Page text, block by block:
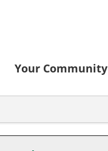
Your Community